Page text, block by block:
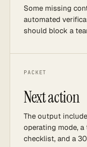
Some missing
automated
should block a
PACKET
Next action
The output
operating mode,
checklist, and a